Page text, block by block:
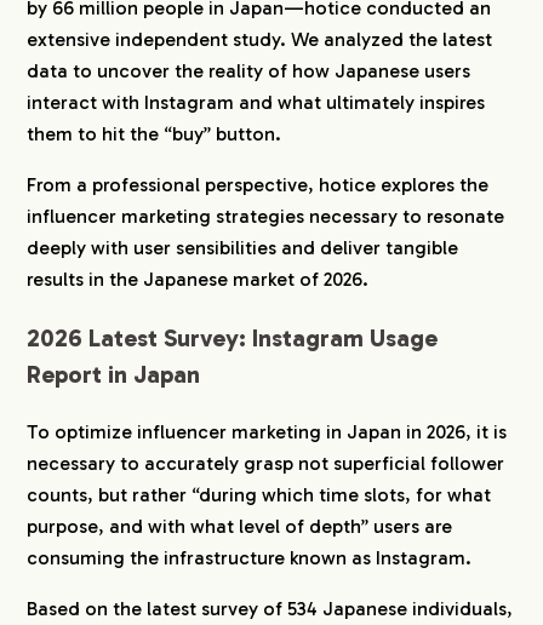
The Deciding Factor for Purchase Is the
Honest Mention of Disadvantages
2-5.Low Unit Prices Between 1,000 Yen and
5,000 Yen Are Mainstream
3-1.A Massive Market of 66 Million Domestic
Active Users
3-2.The Evolution of Personalized Display
Utilizing AI
in 2026
4-1.
Designing Mid-to-Long-Term Attitude
Transformation Starting from “Saves”
Hacking Trust through “Honest Flaws”
“Personalized Communities” Led by AI and
Closed Spaces
by 66 million people in Japan—hotice conducted an
extensive independent study. We analyzed the latest
data to uncover the reality of how Japanese users
interact with Instagram and what ultimately inspires
them to hit the “buy” button.
From a professional perspective, hotice explores the
influencer marketing strategies necessary to resonate
deeply with user sensibilities and deliver tangible
results in the Japanese market of 2026.
2026 Latest Survey: Instagram Usage
Report in Japan
To optimize influencer marketing in Japan in 2026, it is
necessary to accurately grasp not superficial follower
counts, but rather “during which time slots, for what
purpose, and with what level of depth” users are
consuming the infrastructure known as Instagram.
Based on the latest survey of 534 Japanese individuals,